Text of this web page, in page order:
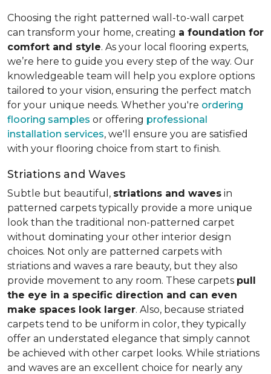
Choosing the right patterned wall-to-wall carpet
can transform your home, creating a foundation for
comfort and style. As your local flooring experts,
we’re here to guide you every step of the way. Our
knowledgeable team will help you explore options
tailored to your vision, ensuring the perfect match
for your unique needs. Whether you're ordering
flooring samples or offering professional
installation services, we'll ensure you are satisfied
with your flooring choice from start to finish.
Striations and Waves
Subtle but beautiful, striations and waves in
patterned carpets typically provide a more unique
look than the traditional non-patterned carpet
without dominating your other interior design
choices. Not only are patterned carpets with
striations and waves a rare beauty, but they also
provide movement to any room. These carpets pull
the eye in a specific direction and can even
make spaces look larger. Also, because striated
carpets tend to be uniform in color, they typically
offer an understated elegance that simply cannot
be achieved with other carpet looks. While striations
and waves are an excellent choice for nearly any